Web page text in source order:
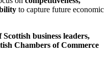
to capture future economic
business leaders,
Chambers of Commerce